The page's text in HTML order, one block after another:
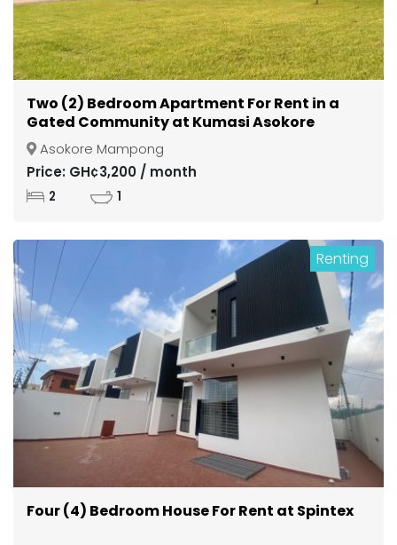
Two (2) Bedroom Apartment For Rent in a
Gated Community at Kumasi Asokore
Mampong
Asokore Mampong
Price: GH¢3,200 / month
2 1
Renting
Four (4) Bedroom House For Rent at Spintex